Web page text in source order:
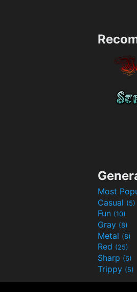
Most
Casual (5)
Fun (10)
Gray (8)
Metal (8)
Red (25)
Sharp (6)
Trippy (5)